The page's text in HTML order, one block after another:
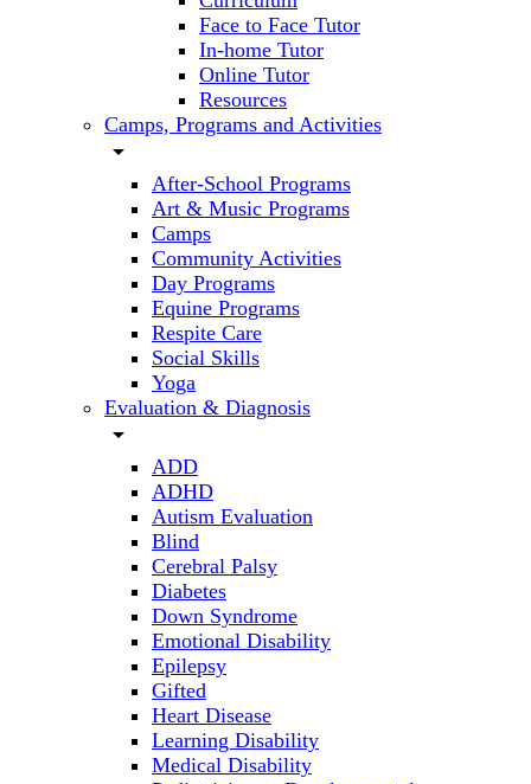
Face to Face Tutor
In-home Tutor
Online Tutor
Resources
Camps, Programs and Activities
arrow_drop_down
After-School Programs
Art & Music Programs
Camps
Community Activities
Day Programs
Equine Programs
Respite Care
Social Skills
Yoga
Evaluation & Diagnosis
arrow_drop_down
ADD
ADHD
Autism Evaluation
Blind
Cerebral Palsy
Diabetes
Down Syndrome
Emotional Disability
Epilepsy
Gifted
Heart Disease
Learning Disability
Medical Disability